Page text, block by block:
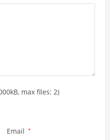
max files: 2)
Email *